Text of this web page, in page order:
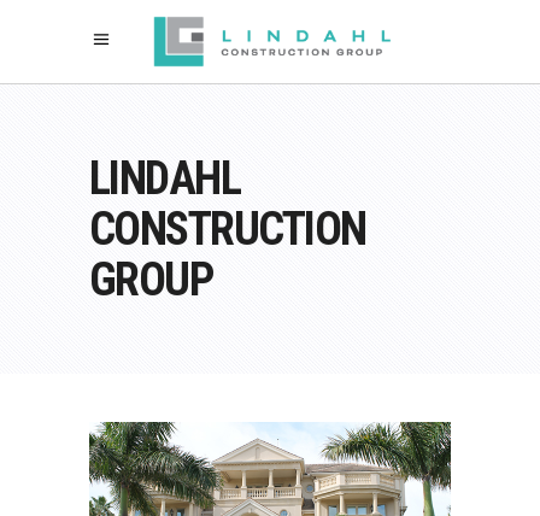
LINDAHL
CONSTRUCTION
GROUP